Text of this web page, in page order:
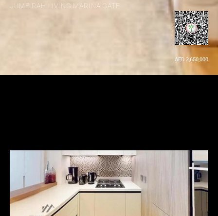
JUMEIRAH LIVING MARINA GATE
AED 2,650,000